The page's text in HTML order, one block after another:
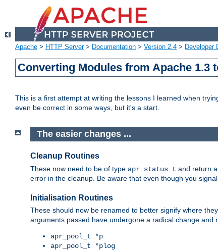
Apache > HTTP Server> Documentation > Version 2.4 > Developer
Converting Modules from Apache 1.3
This is a first attempt at writing the lessons I learned when
even be correct in some ways, but it's a start.
The easier changes ...
Cleanup Routines
These now need to be of type apr_status_t and return
error in the cleanup. Be aware that even though you
Initialisation Routines
These should now be renamed to better signify where
arguments passed have undergone a radical change and
apr_pool_t *p
apr_pool_t *plog